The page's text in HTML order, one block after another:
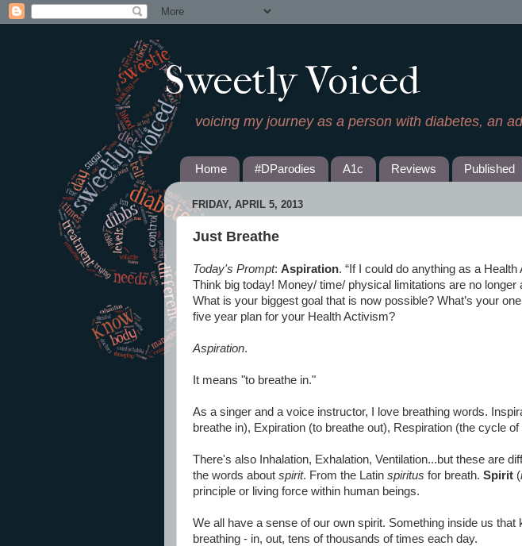
Sweetly Voiced
voicing my journey as a person with diabetes, an
Home #DParodies A1c Reviews Published
FRIDAY, APRIL 5, 2013
Just Breathe
Today's Prompt: Aspiration. “If I could do anything as a Health
Think big today! Money/ time/ physical limitations are no longer
What is your biggest goal that is now possible? What’s your
five year plan for your Health Activism?
Aspiration.
It means "to breathe in."
As a singer and a voice instructor, I love breathing words.
breathe in), Expiration (to breathe out), Respiration (the cycle of
There's also Inhalation, Exhalation, Ventilation...but these are
the words about spirit. From the Latin spiritus for breath. Spirit (
principle or living force within human beings.
We all have a sense of our own spirit. Something inside us that
breathing - in, out, tens of thousands of times each day.